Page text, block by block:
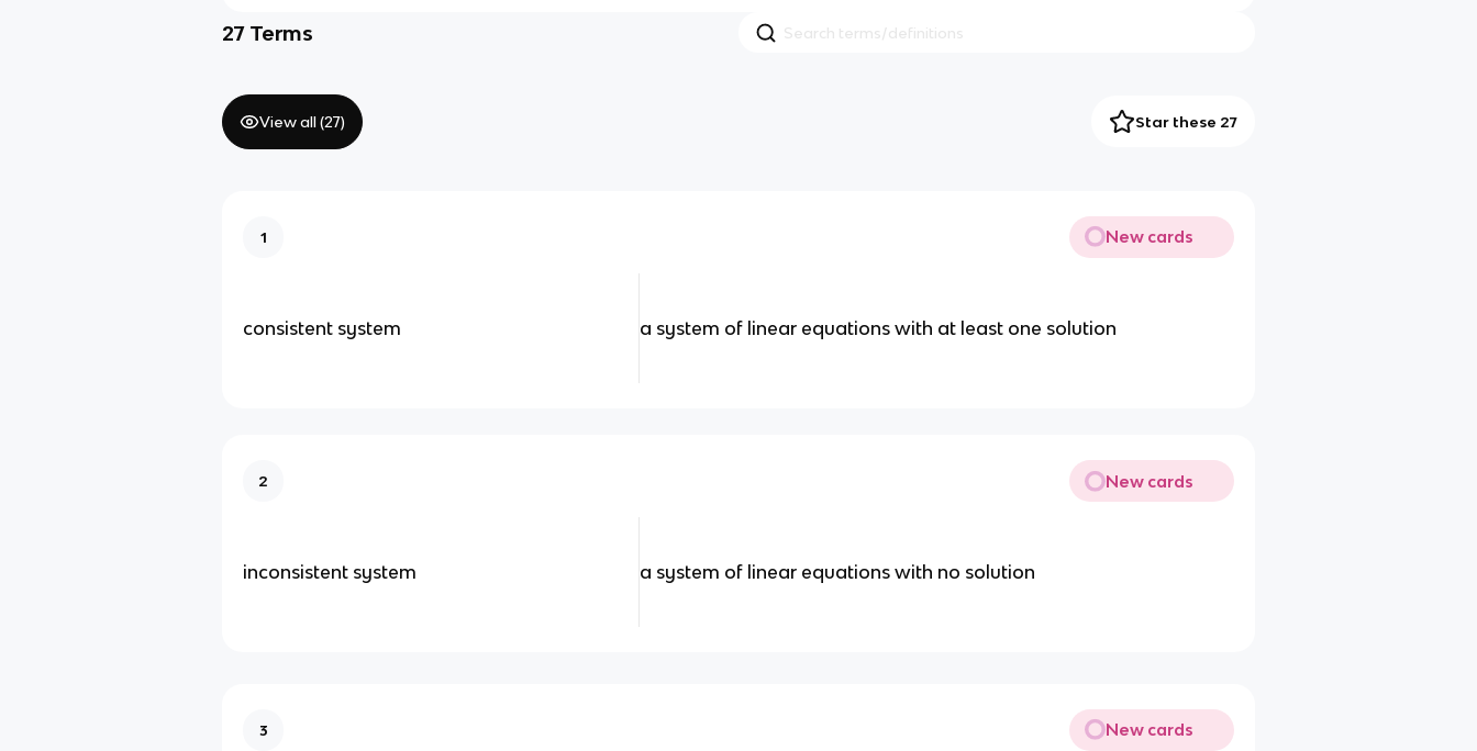
27 Terms
View all (27) Star these 27
1 New cards
consistent system a system of linear equations with at least one solution
2 New cards
inconsistent system a system of linear equations with no solution
3 New cards